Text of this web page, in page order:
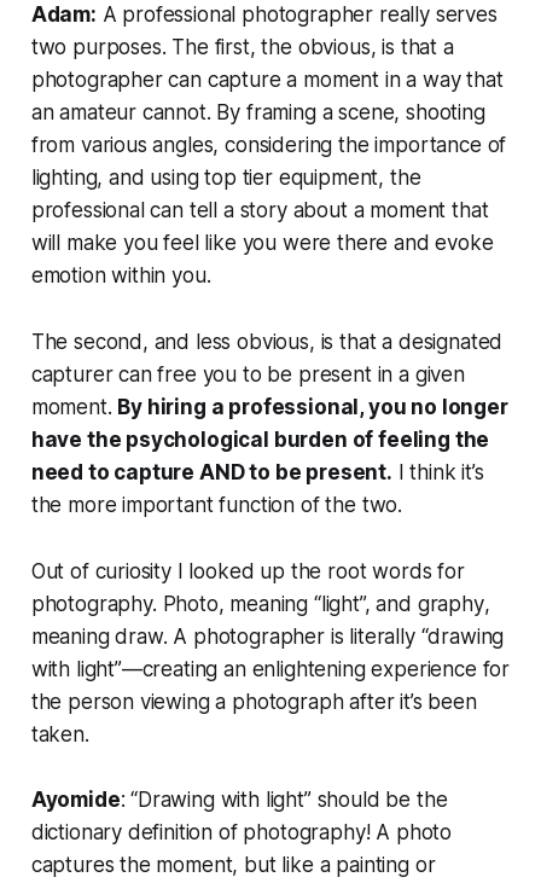
Adam: A professional photographer really serves
two purposes. The first, the obvious, is that a
photographer can capture a moment in a way that
an amateur cannot. By framing a scene, shooting
from various angles, considering the importance of
lighting, and using top tier equipment, the
professional can tell a story about a moment that
will make youfeellike you were there and evoke
emotion within you.
The second, and less obvious, is that a designated
capturer can free you to be present in a given
moment. By hiring a professional, you no longer
have the psychological burden of feeling the
need to capture AND to be present. I think it’s
the more important function of the two.
Out of curiosity I looked up the root words for
photography. Photo, meaning “light”, and graphy,
meaning draw. A photographer is literally “drawing
with light”—creating an enlightening experience for
the person viewing a photograph after it’s been
taken.
Ayomide: “Drawing with light” should be the
dictionary definition of photography! A photo
captures the moment, but like a painting or